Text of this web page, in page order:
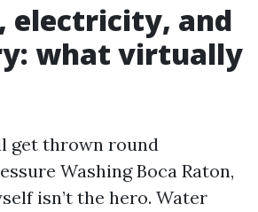
electricity, and
what virtually
get thrown round
Washing Boca Raton,
isn’t the hero. Water